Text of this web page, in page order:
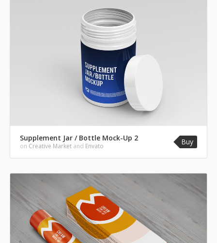
Supplement Jar / Bottle Mock-Up 2
on Creative Market and Envato Buy